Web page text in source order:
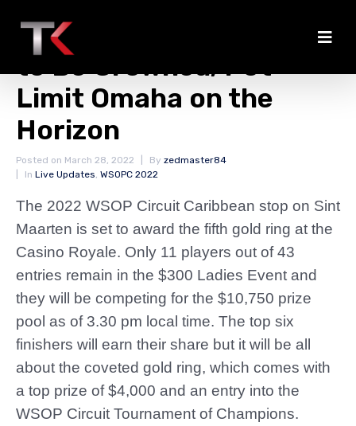
Ladies Event Champion
to Be Crowned; Pot-
Limit Omaha on the
Horizon
Posted on March 28, 2022 By zedmaster84
In Live Updates, WSOPC 2022
The 2022 WSOP Circuit Caribbean stop on Sint
Maarten is set to award the fifth gold ring at the
Casino Royale. Only 11 players out of 43
entries remain in the $300 Ladies Event and
they will be competing for the $10,750 prize
pool as of 3.30 pm local time. The top six
finishers will earn their share but it will be all
about the coveted gold ring, which comes with
a top prize of $4,000 and an entry into the
WSOP Circuit Tournament of Champions.